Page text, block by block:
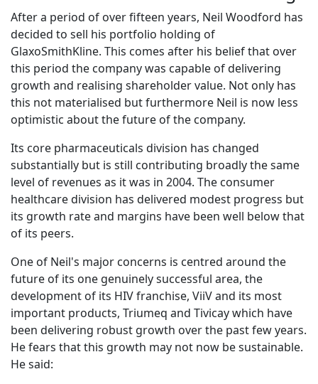
After a period of over fifteen years, Neil Woodford has
decided to sell his portfolio holding of
GlaxoSmithKline. This comes after his belief that over
this period the company was capable of delivering
growth and realising shareholder value. Not only has
this not materialised but furthermore Neil is now less
optimistic about the future of the company.
Its core pharmaceuticals division has changed
substantially but is still contributing broadly the same
level of revenues as it was in 2004. The consumer
healthcare division has delivered modest progress but
its growth rate and margins have been well below that
of its peers.
One of Neil's major concerns is centred around the
future of its one genuinely successful area, the
development of its HIV franchise, ViiV and its most
important products, Triumeq and Tivicay which have
been delivering robust growth over the past few years.
He fears that this growth may not now be sustainable.
He said: